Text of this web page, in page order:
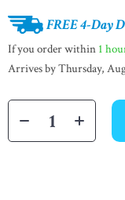
FREE 4-Day
If you order within 1
Arrives byThursday,